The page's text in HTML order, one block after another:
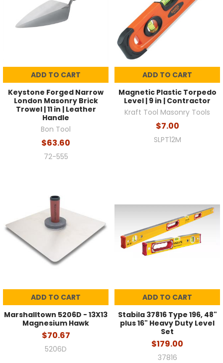
ADD TO CART
Keystone Forged Narrow
London Masonry Brick
Trowel | 11 in | Leather
Handle
Bon Tool
$63.60
72-555
ADD TO CART
Magnetic Plastic Torpedo
Level | 9 in | Contractor
Kraft Tool Masonry Tools
$7.00
SLPT12M
ADD TO CART
Marshalltown 5206D - 13X13
Magnesium Hawk
$70.67
5206D
ADD TO CART
Stabila 37816 Type 196, 48"
plus 16" Heavy Duty Level
Set
$179.00
37816